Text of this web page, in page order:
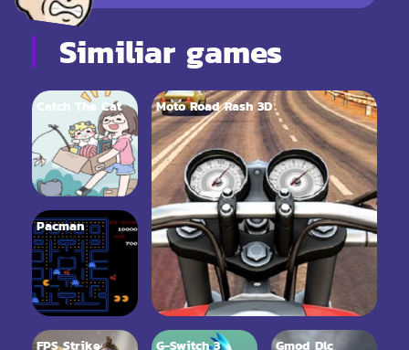
Similiar games
Catch The Cat
Pacman
FPS Strike
Moto Road Rash 3D
G-Switch 3 Gmod Dlc